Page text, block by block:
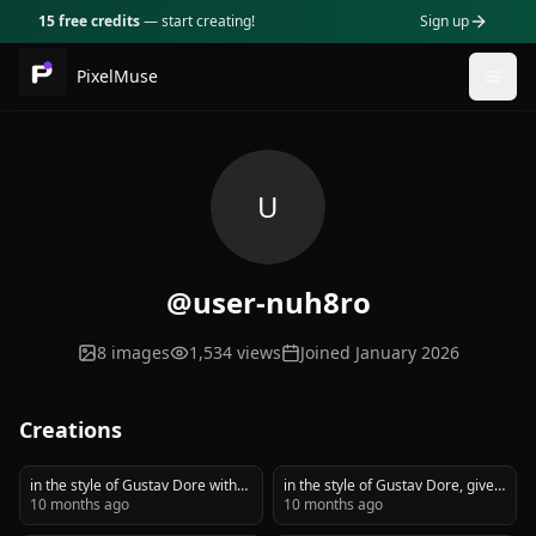
15 free credits— start creating! Sign up
PixelMuse
U
@user-nuh8ro
8images 1,534views Joined January 2026
Creations
in the style of Gustav Dore with
black and white crosshatching,
give me an image of a 1920's
10 months ago
in the style of Gustav Dore, give
me an image of a 1920's
gangster with a thompson
10 months ago